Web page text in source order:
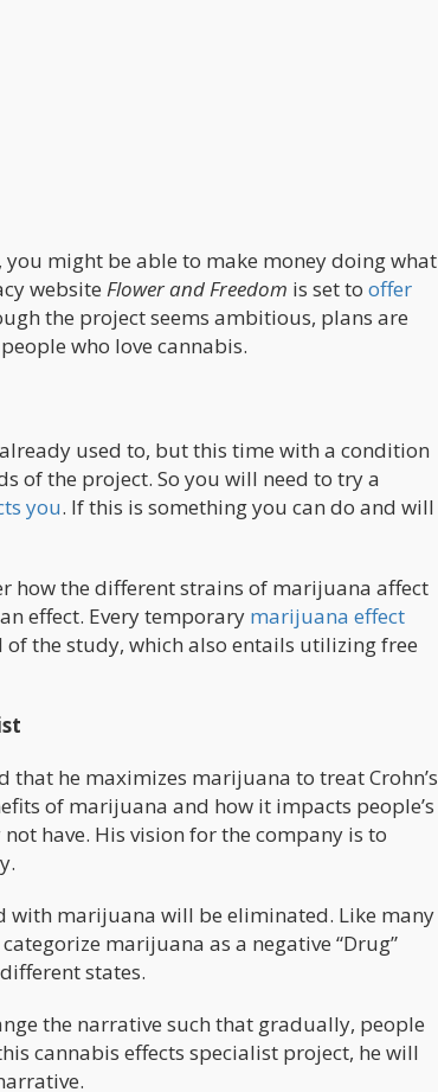
might be able to make money doing what
website Flower and Freedom is set to offer
the project seems ambitious, plans are
who love cannabis.
used to, but this time with a condition
of the project. So you will need to try a
you. If this is something you can do and will
how the different strains of marijuana affect
effect. Every temporary marijuana effect
of the study, which also entails utilizing free
that he maximizes marijuana to treat Crohn’s
of marijuana and how it impacts people’s
have. His vision for the company is to
with marijuana will be eliminated. Like many
marijuana as a negative “Drug”
states.
the narrative such that gradually, people
cannabis effects specialist project, he will